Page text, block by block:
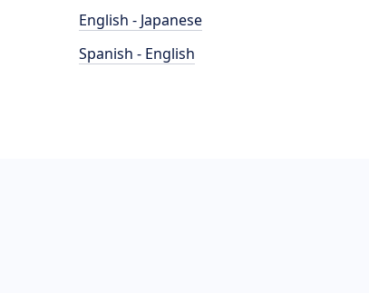
English - Japanese
Spanish - English